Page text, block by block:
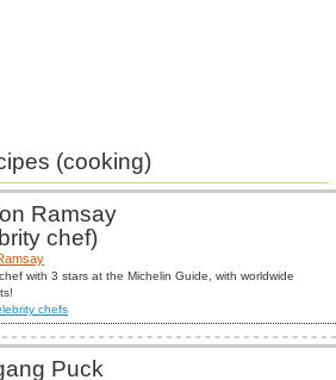
(cooking)
Ramsay
chef)
with 3 stars at the Michelin Guide, with worldwide
chefs
Puck